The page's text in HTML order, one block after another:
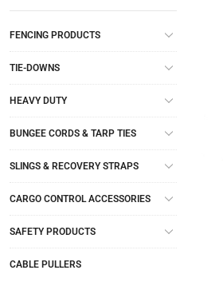
FENCING PRODUCTS
TIE-DOWNS
HEAVY DUTY
BUNGEE CORDS & TARP TIES
SLINGS & RECOVERY STRAPS
CARGO CONTROL ACCESSORIES
SAFETY PRODUCTS
CABLE PULLERS